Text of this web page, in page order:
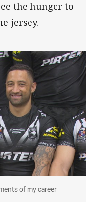
the hunger to
jersey.
of my career